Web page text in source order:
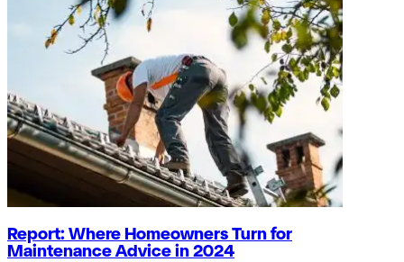
Report: Where Homeowners Turn for
Maintenance Advice in 2024